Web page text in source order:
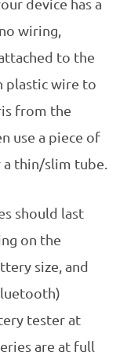
device has a
wiring,
to the
plastic wire to
from the
use a piece of
a thin/slim tube.
should last
on the
size, and
tester at
are at full